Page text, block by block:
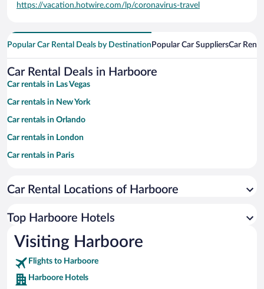
https://vacation.hotwire.com/lp/coronavirus-travel
Popular Car Rental Deals by Destination Popular Car SuppliersCar
Car Rental Deals in Harboore
Car rentals in Las Vegas
Car rentals in New York
Car rentals in Orlando
Car rentals in London
Car rentals in Paris
Car rentals in Miami
Car rentals in Rome
Car rentals in Punta Cana
Car rentals in Riviera Maya
Car rentals in Barcelona
Car Rental Locations of Harboore
Top Harboore Hotels
Visiting Harboore
Flights to Harboore
Harboore Hotels